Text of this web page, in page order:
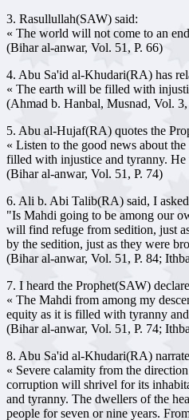
3. Rasullullah(SAW) said:
« The world will not come to an
(Bihar al-anwar, Vol. 51, P. 66)
4. Abu Sa'id al-Khudari(RA) has
« The earth will be filled with
(Ahmad b. Hanbal, Musnad, Vol. 3,
5. Abu al-Hujaf(RA) quotes the
« Listen to the good news about
filled with injustice and tyranny.
(Bihar al-anwar, Vol. 51, P. 74)
6. Ali b. Abi Talib(RA) said, I
"Is Mahdi going to be among our
will find refuge from sedition, just
by the sedition, just as they were
(Bihar al-anwar, Vol. 51, P. 84;
7. I heard the Prophet(SAW)
« The Mahdi from among my
equity as it is filled with tyranny
(Bihar al-anwar, Vol. 51, P. 74;
8. Abu Sa'id al-Khudari(RA)
« Severe calamity from the
corruption will shrivel for its
and tyranny. The dwellers of the
people for seven or nine years.